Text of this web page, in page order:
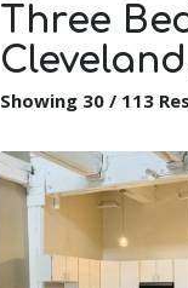
Three
Showing 30 / 113